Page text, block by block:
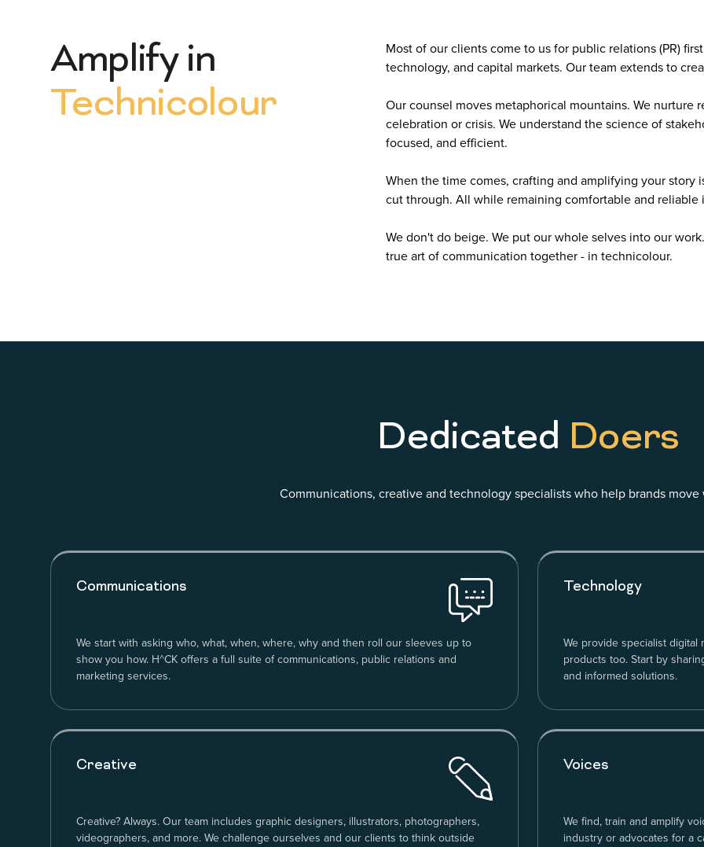
Amplify in
Technicolour
Most of our clients come to us for public relations (PR)
technology, and capital markets. Our team extends to
Our counsel moves metaphorical mountains. We
celebration or crisis. We understand the science of
focused, and efficient.
When the time comes, crafting and amplifying your
cut through. All while remaining comfortable and
We don't do beige. We put our whole selves into our
true art of communication together - in technicolour.
Dedicated Doers
Communications, creative and technology specialists who help brands move
Communications
We start with asking who, what, when, where, why and then roll our sleeves up to
show you how. H^CK offers a full suite of communications, public relations and
marketing services.
Technology
We provide specialist
products too. Start by
and informed solutions.
Creative
Creative? Always. Our team includes graphic designers, illustrators, photographers,
videographers, and more. We challenge ourselves and our clients to think outside
Voices
We find, train and amplify
industry or advocates for a